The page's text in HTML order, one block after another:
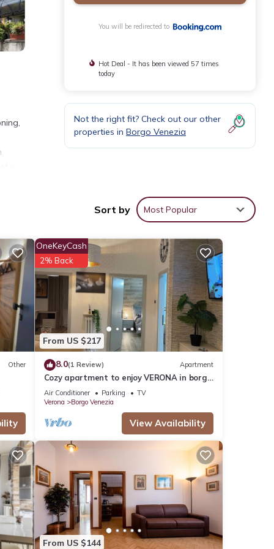
any
You will be redirected to
Hot Deal - It has been viewed 57 times
today
Not the right fit? Check out our other
properties in Borgo Venezia
Sort by Most Popular
Other
From US $217
OneKeyCash
2% Back
8.0(1 Review) Apartment
Cozy apartment to enjoy VERONA in borgo
Venezia
Air Conditioner Parking
TV
Verona
Borgo Venezia
View Availability
From US $144